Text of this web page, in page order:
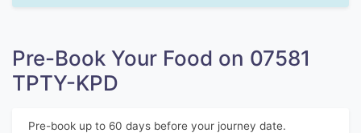
Pre-Book Your Food on 07581
TPTY-KPD
Pre-book up to 60 days before your journey date.